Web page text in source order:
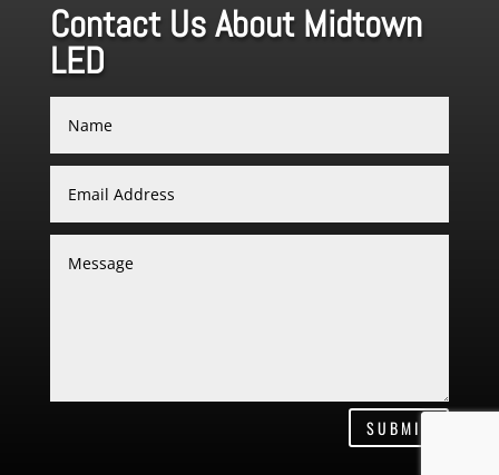
Contact Us About Midtown
LED
SUBMIT